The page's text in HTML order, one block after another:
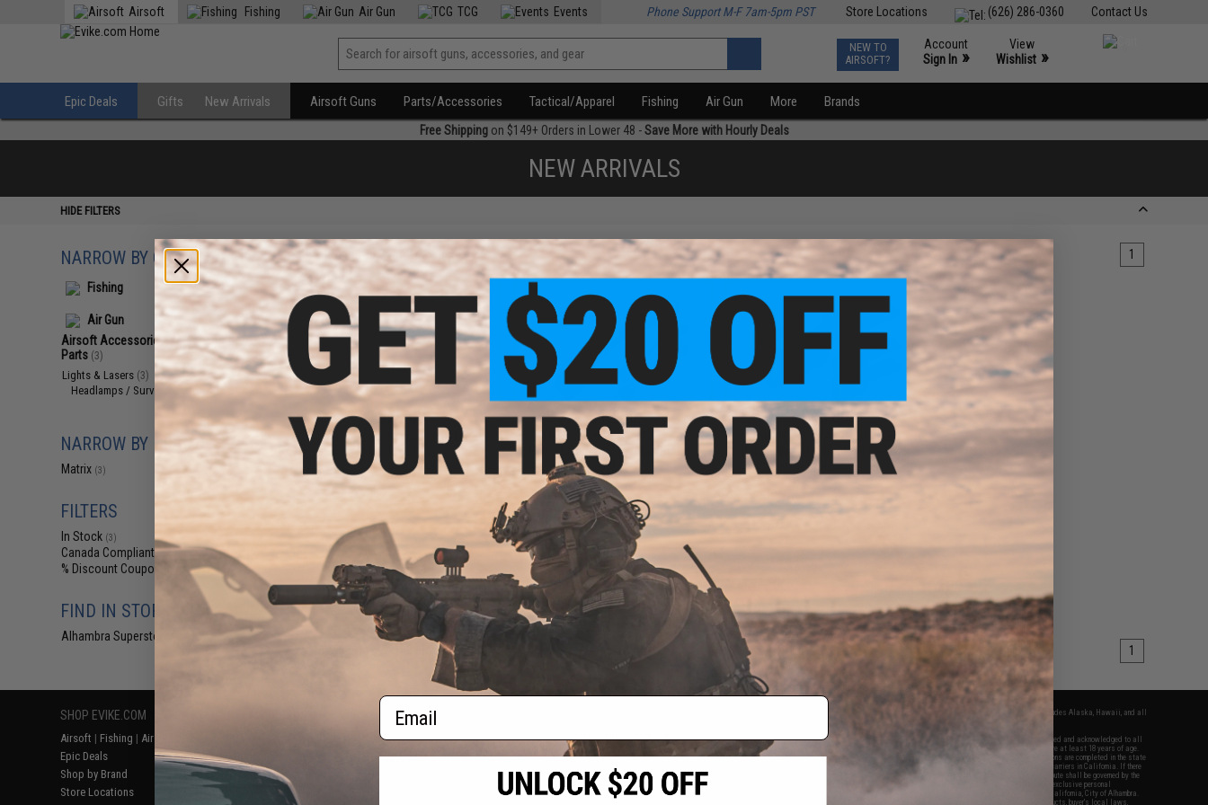
Contact Us
(626) 286-0360
Store Locations
Airsoft Fishing Air Gun TCG Events Phone Support M-F 7am-5pm PST
NEW TO
AIRSOFT?
Account
Sign In »
View
Wishlist »
Epic Deals Gifts New Arrivals Airsoft Guns Parts/Accessories Tactical/Apparel Fishing Air Gun More Brands
Free Shippingon $149+ Orders in Lower 48 -Save More with Hourly Deals
NEW ARRIVALS
HIDE FILTERS
NARROW BY CATEGORY
Fishing
Air Gun
Airsoft Accessories, Attachments &
Parts (3)
Lights & Lasers (3)
Headlamps / Survival Lamps (3)
NARROW BY BRAND
Matrix (3)
FILTERS
In Stock (3)
Canada Compliant(3)
% Discount Coupon Eligible(3)
FIND IN STORE
Alhambra Superstore (CA) (3)
Displaying to products) 1
$20.00
Matrix Tactical Signal Light Limpid
for Modular Rail Link
$12.00
Matrix Tactical Mini Flex LED
Helmet Light for Modular Rail Link
System
VIEW
$40.00
Matrix Tactical Adjustable LED
Helmet Light for Modular Rail Link
System
products) 1
SHOP EVIKE.COM
Airsoft | Fishing | Air Gun
Epic Deals
Shop by Brand
Store Locations
Return or Repair Service
Product Lookup
FAQ
RESOURCES
Gaming & Special Events
Evike.com Blog & Articles
2801 W. Mission Rd.
Alhambra, CA 91803
(626) 286-0360
M-F 7am-5pm PST
* Free shipping offers apply only to orders shipped within the continental United States. This excludes Alaska, Hawaii, and all
By accessing any of Evike.com's services and products provided, you will have read, agreed, verified and acknowledged to all
the conditions in Evike.com's
and to all of our waivers and disclaimers below: You are at least 18 years of age.
All goods sold on Evike.com are specifically for Airsoft gaming purposes only. All sale transactions are completed in the state
of California under California law and regulations. All shipping are done via buyer selected/paid carriers in California. If there
is any dispute about or involving Evike.com's services or products provided, you agree that the dispute shall be governed by the
laws of the State of California, USA, without regard to conflict of law provisions and you agree to exclusive personal
jurisdiction and venue in the state and federal courts of the United States located in the state of California, City of Alhambra.
Buyer assumes full responsibility of all liabilities, damages, injuries, modifications done to products, buyer's local laws,
Email